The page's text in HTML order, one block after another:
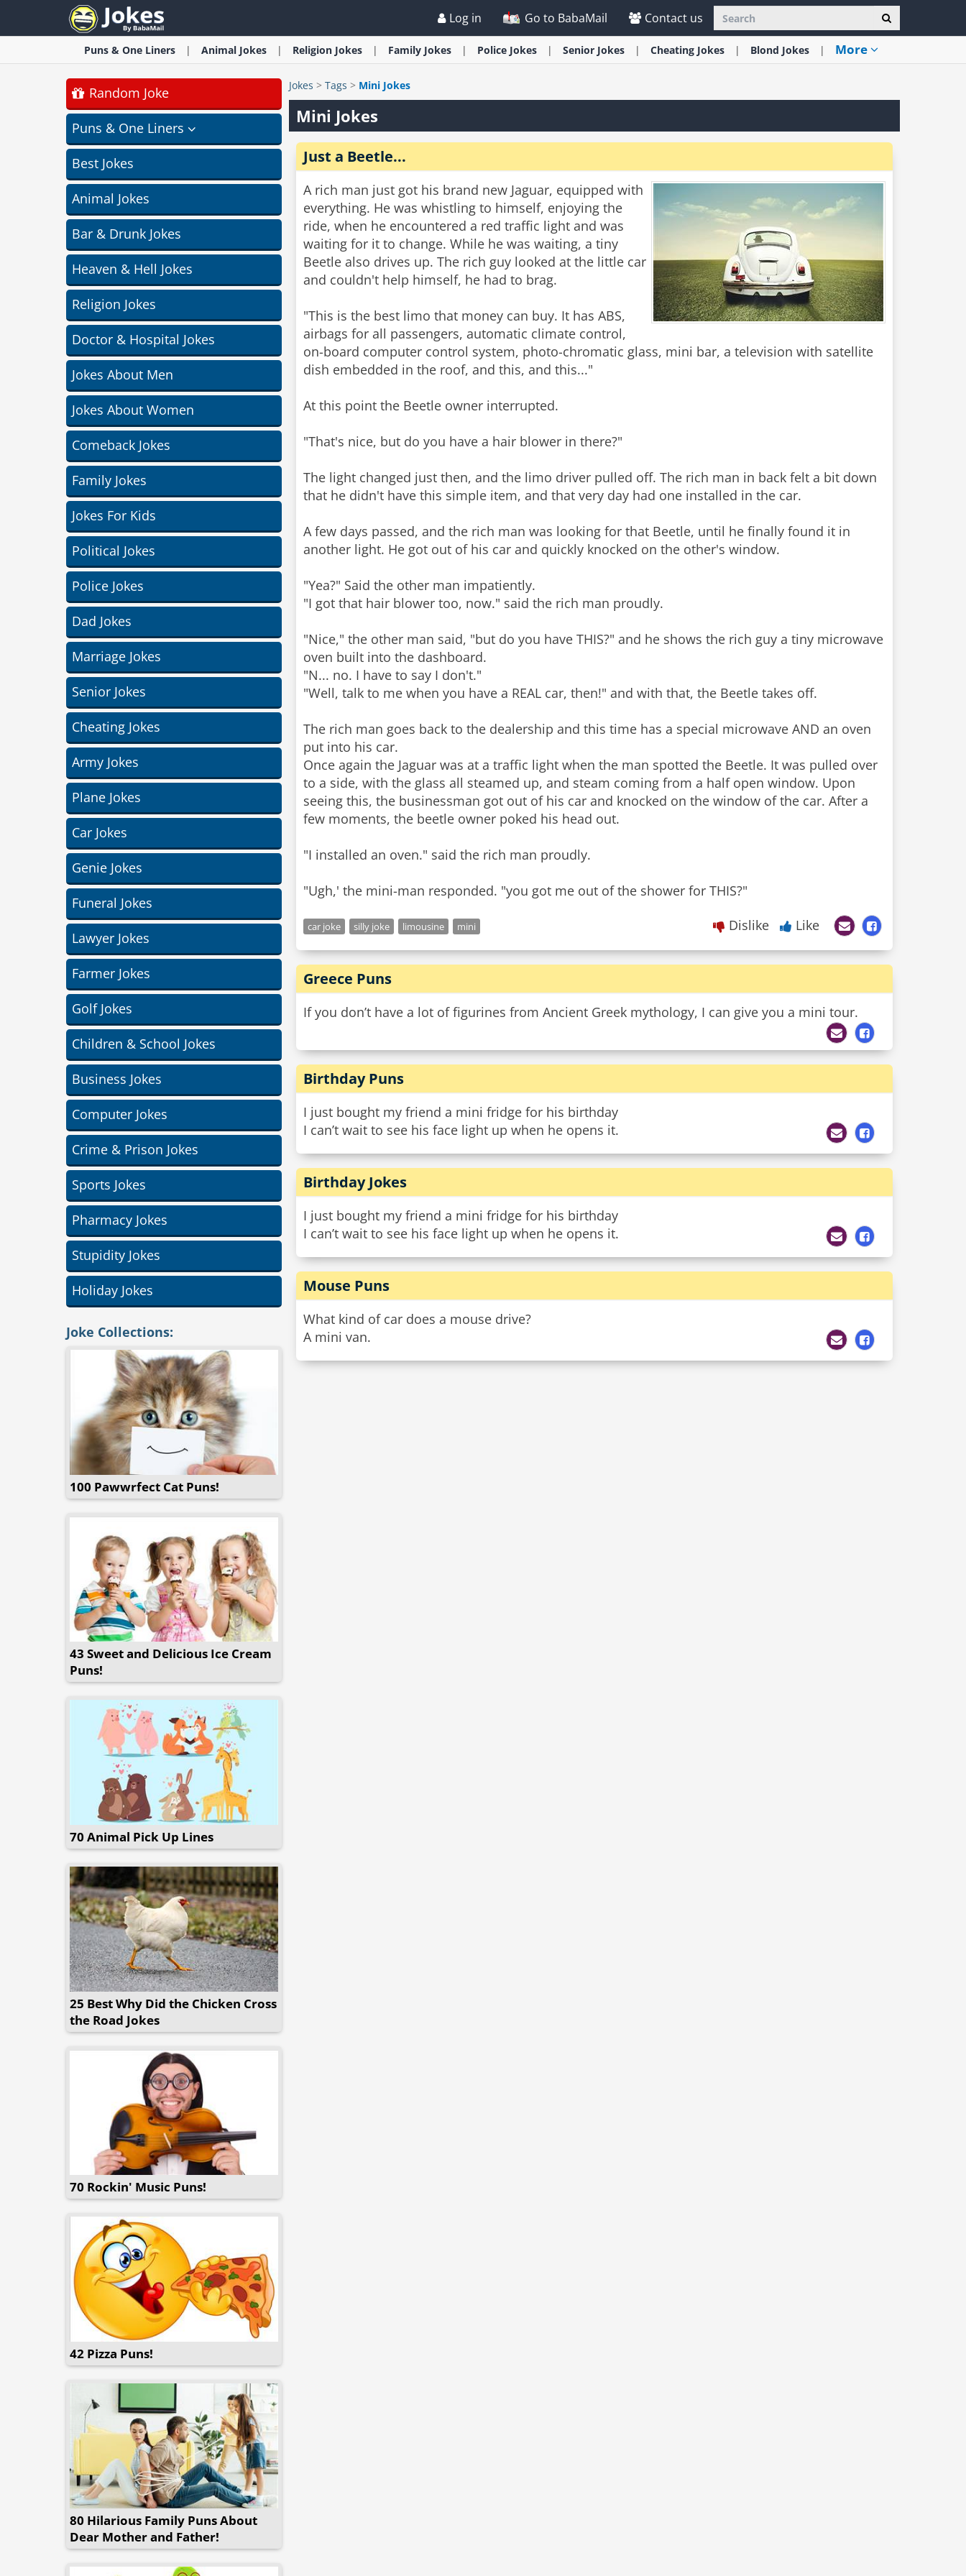
Log in Go to BabaMail Contact us
Puns & One Liners Animal Jokes Religion Jokes Family Jokes Police Jokes Senior Jokes Cheating Jokes Blond Jokes More
Random Joke
Puns & One Liners
Best Jokes
Animal Jokes
Bar & Drunk Jokes
Heaven & Hell Jokes
Religion Jokes
Doctor & Hospital Jokes
Jokes About Men
Jokes About Women
Comeback Jokes
Family Jokes
Jokes For Kids
Political Jokes
Police Jokes
Dad Jokes
Marriage Jokes
Senior Jokes
Cheating Jokes
Army Jokes
Plane Jokes
Car Jokes
Genie Jokes
Funeral Jokes
Lawyer Jokes
Farmer Jokes
Golf Jokes
Children & School Jokes
Business Jokes
Computer Jokes
Crime & Prison Jokes
Sports Jokes
Pharmacy Jokes
Stupidity Jokes
Holiday Jokes
Joke Collections:
100 Pawwrfect Cat Puns!
43 Sweet and Delicious Ice Cream
Puns!
70 Animal Pick Up Lines
25 Best Why Did the Chicken Cross
the Road Jokes
70 Rockin' Music Puns!
42 Pizza Puns!
80 Hilarious Family Puns About
Dear Mother and Father!
Jokes > Tags > Mini Jokes
Mini Jokes
Just a Beetle...
A rich man just got his brand new Jaguar, equipped with
everything. He was whistling to himself, enjoying the
ride, when he encountered a red traffic light and was
waiting for it to change. While he was waiting, a tiny
Beetle also drives up. The rich guy looked at the little car
and couldn't help himself, he had to brag.
"This is the best limo that money can buy. It has ABS,
airbags for all passengers, automatic climate control,
on-board computer control system, photo-chromatic glass, mini bar, a television with satellite
dish embedded in the roof, and this, and this..."
At this point the Beetle owner interrupted.
"That's nice, but do you have a hair blower in there?"
The light changed just then, and the limo driver pulled off. The rich man in back felt a bit down
that he didn't have this simple item, and that very day had one installed in the car.
A few days passed, and the rich man was looking for that Beetle, until he finally found it in
another light. He got out of his car and quickly knocked on the other's window.
"Yea?" Said the other man impatiently.
"I got that hair blower too, now." said the rich man proudly.
"Nice," the other man said, "but do you have THIS?" and he shows the rich guy a tiny microwave
oven built into the dashboard.
"N... no. I have to say I don't."
"Well, talk to me when you have a REAL car, then!" and with that, the Beetle takes off.
The rich man goes back to the dealership and this time has a special microwave AND an oven
put into his car.
Once again the Jaguar was at a traffic light when the man spotted the Beetle. It was pulled over
to a side, with the glass all steamed up, and steam coming from a half open window. Upon
seeing this, the businessman got out of his car and knocked on the window of the car. After a
few moments, the beetle owner poked his head out.
"I installed an oven." said the rich man proudly.
"Ugh,' the mini-man responded. "you got me out of the shower for THIS?"
car joke silly joke limousine mini Dislike Like
Greece Puns
If you don’t have a lot of figurines from Ancient Greek mythology, I can give you a mini tour.
Birthday Puns
I just bought my friend a mini fridge for his birthday
I can’t wait to see his face light up when he opens it.
Birthday Jokes
I just bought my friend a mini fridge for his birthday
I can’t wait to see his face light up when he opens it.
Mouse Puns
What kind of car does a mouse drive?
A mini van.